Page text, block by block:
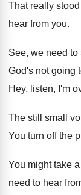
That really
hear from you.
See, we need
God's not going
Hey, listen, I'm
The still small
You turn off the
You might take
need to hear